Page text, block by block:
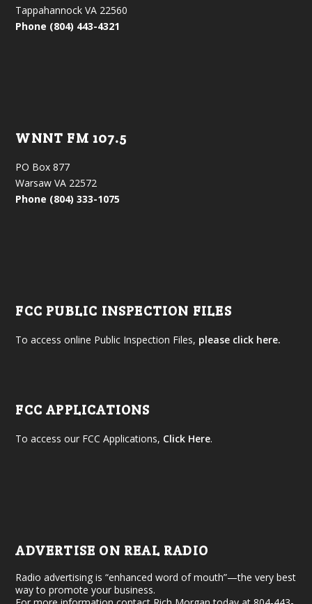
Tappahannock VA 22560
Phone (804) 443-4321
WNNT FM 107.5
PO Box 877
Warsaw VA 22572
Phone (804) 333-1075
FCC PUBLIC INSPECTION FILES
To access online Public Inspection Files, please click here.
FCC APPLICATIONS
To access our FCC Applications, Click Here.
ADVERTISE ON REAL RADIO
Radio advertising is “enhanced word of mouth”—the very best
way to promote your business.